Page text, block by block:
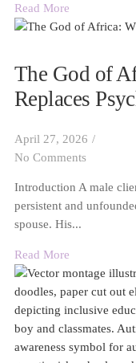
Read More
The God of
Replaces
April 27, 2026 /
No Comments
Introduction A male
persistent and
spouse. His...
Read More